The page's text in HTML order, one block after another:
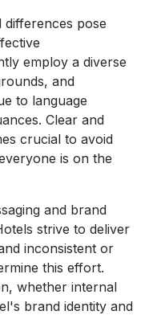
pose
employ a diverse
and
to language
Clear and
crucial to avoid
is on the
and brand
strive to deliver
inconsistent or
this effort.
whether internal
brand identity and